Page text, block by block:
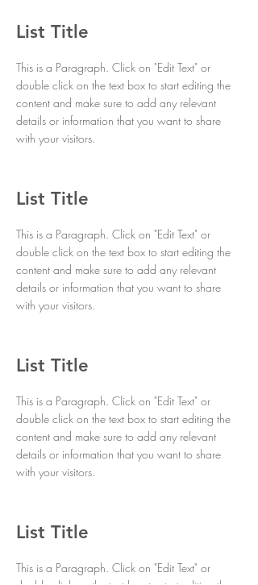
List Title
This is a Paragraph. Click on "Edit Text" or
double click on the text box to start editing the
content and make sure to add any relevant
details or information that you want to share
with your visitors.
List Title
This is a Paragraph. Click on "Edit Text" or
double click on the text box to start editing the
content and make sure to add any relevant
details or information that you want to share
with your visitors.
List Title
This is a Paragraph. Click on "Edit Text" or
double click on the text box to start editing the
content and make sure to add any relevant
details or information that you want to share
with your visitors.
List Title
This is a Paragraph. Click on "Edit Text" or